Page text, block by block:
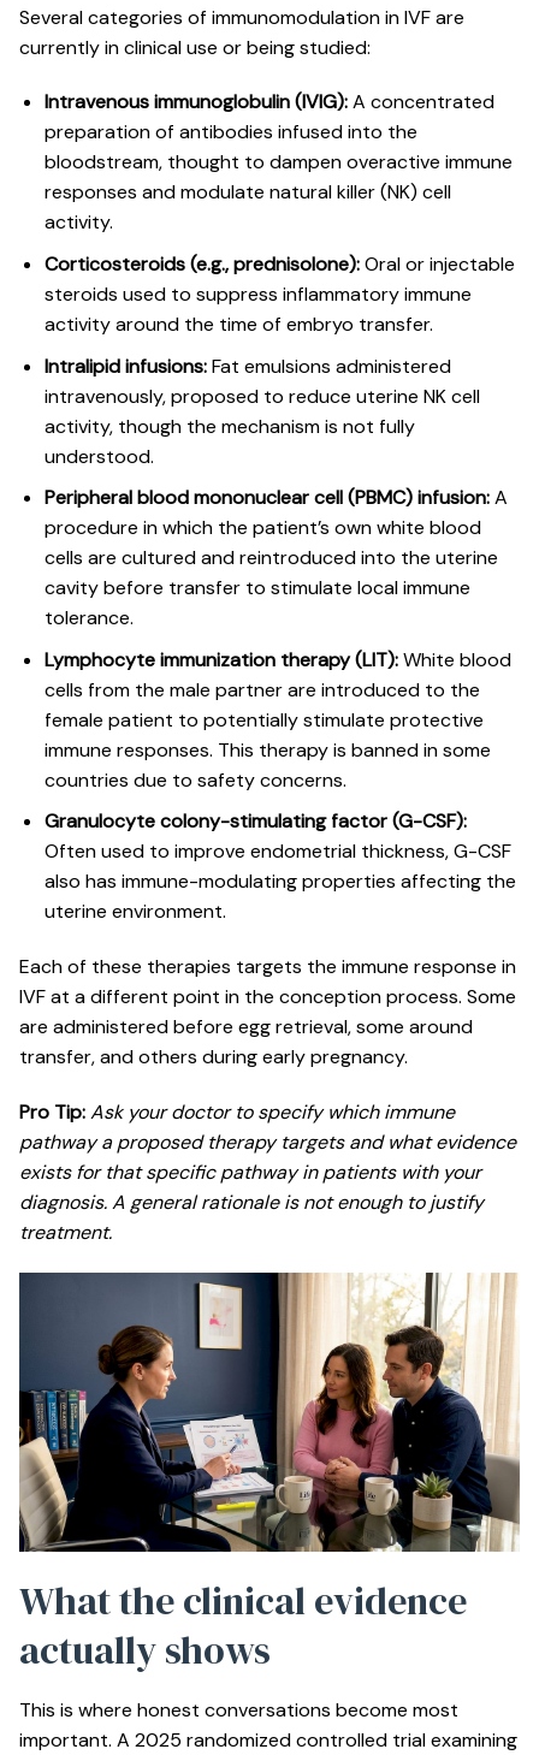
Several categories of immunomodulation in IVF are
currently in clinical use or being studied:
Intravenous immunoglobulin (IVIG):A concentrated
preparation of antibodies infused into the
bloodstream, thought to dampen overactive immune
responses and modulate natural killer (NK) cell
activity.
Corticosteroids (e.g., prednisolone):Oral or injectable
steroids used to suppress inflammatory immune
activity around the time of embryo transfer.
Intralipid infusions:Fat emulsions administered
intravenously, proposed to reduce uterine NK cell
activity, though the mechanism is not fully
understood.
Peripheral blood mononuclear cell (PBMC) infusion:A
procedure in which the patient’s own white blood
cells are cultured and reintroduced into the uterine
cavity before transfer to stimulate local immune
tolerance.
Lymphocyte immunization therapy (LIT):White blood
cells from the male partner are introduced to the
female patient to potentially stimulate protective
immune responses. This therapy is banned in some
countries due to safety concerns.
Granulocyte colony-stimulating factor (G-CSF):
Often used to improve endometrial thickness, G-CSF
also has immune-modulating properties affecting the
uterine environment.
Each of these therapies targets the immune response in
IVF at a different point in the conception process. Some
are administered before egg retrieval, some around
transfer, and others during early pregnancy.
Pro Tip:Ask your doctor to specify which immune
pathway a proposed therapy targets and what evidence
exists for that specific pathway in patients with your
diagnosis. A general rationale is not enough to justify
treatment.
What the clinical evidence
actually shows
This is where honest conversations become most
important. A 2025 randomized controlled trial examining